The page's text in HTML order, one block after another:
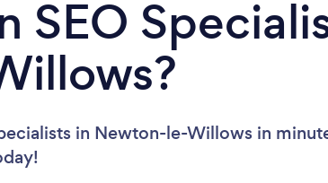
SEO
in Newton-le-Willows in